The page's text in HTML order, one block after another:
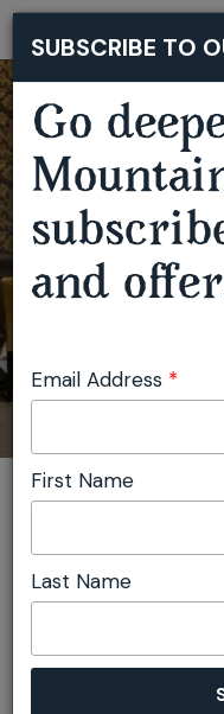
You are here:
DETAILS
Thursday 25th
SUBSCRIBE TO
Go
and
Email Address *
First Name
Last Name